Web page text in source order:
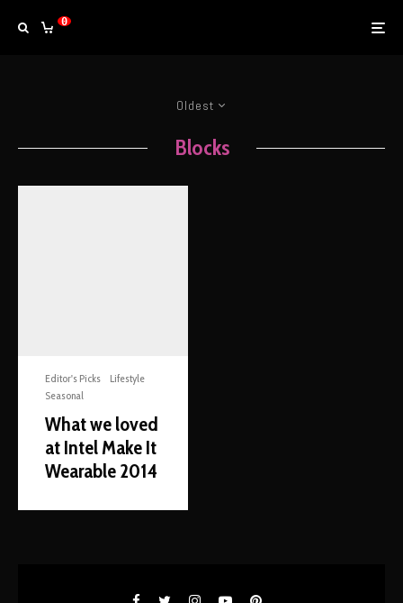
0
Oldest
Blocks
Editor's Picks
Lifestyle
Seasonal
What we loved
at Intel Make It
Wearable 2014